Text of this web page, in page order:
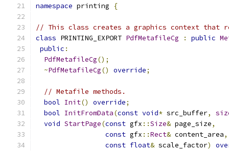
namespace printing {
// This class creates a graphics context that
class PRINTING_EXPORT PdfMetafileCg : public
public :
PdfMetafileCg();
~PdfMetafileCg() override;
// Metafile methods.
bool Init() override;
bool InitFromData(const void* src_buffer,
void StartPage(const gfx ::Size& page_size,
const gfx ::Rect& content_area,
const float& scale_factor)